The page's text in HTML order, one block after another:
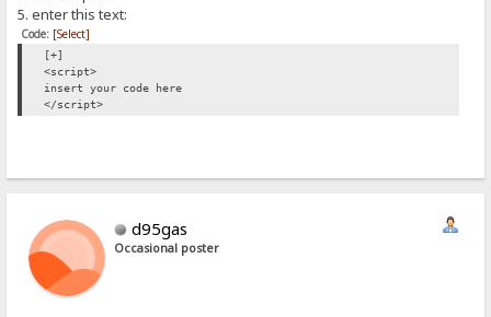
5. enter this text:
Code: [Select]
[+]
<script>
insert your code here
</script>
d95gas
Occasional poster